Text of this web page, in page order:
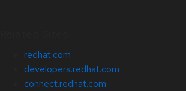
redhat.com
developers.redhat.com
connect.redhat.com